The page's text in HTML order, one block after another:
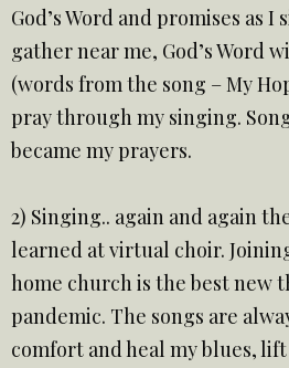
God’s Word and promises as
gather near me, God’s Word
(words from the song – My
pray through my singing.
became my prayers.
2) Singing.. again and again
learned at virtual choir.
home church is the best new
pandemic. The songs are
comfort and heal my blues,